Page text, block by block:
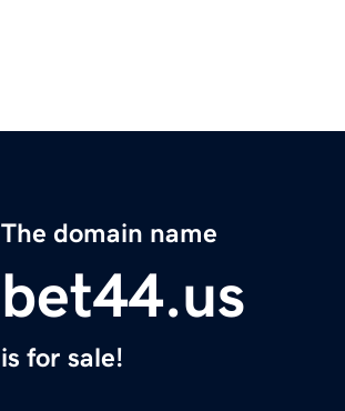
The domain name
bet44.us
is for sale!